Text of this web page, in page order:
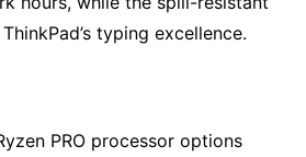
typing excellence.
PRO processor options